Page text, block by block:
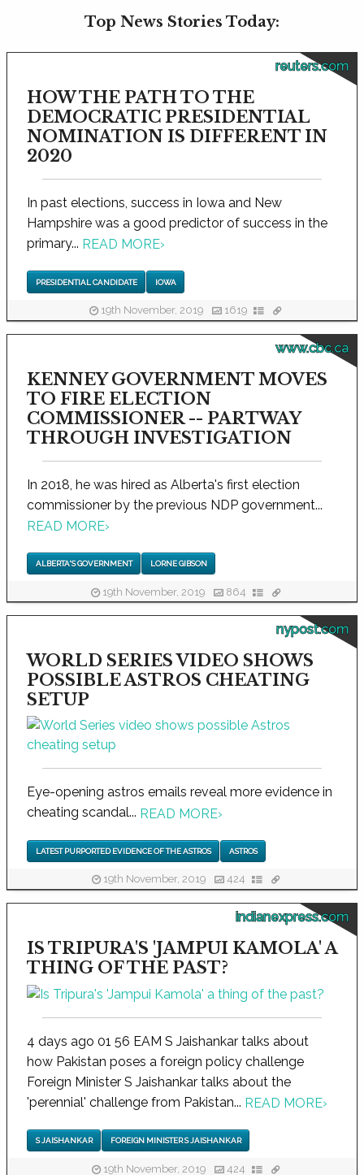
Top News Stories Today:
reuters.com
HOW THE PATH TO THE
DEMOCRATIC PRESIDENTIAL
NOMINATION IS DIFFERENT IN
2020
In past elections, success in Iowa and New
Hampshire was a good predictor of success in the
primary... READ MORE›
PRESIDENTIAL CANDIDATE IOWA
19th November, 2019 1619
www.cbc.ca
KENNEY GOVERNMENT MOVES
TO FIRE ELECTION
COMMISSIONER -- PARTWAY
THROUGH INVESTIGATION
In 2018, he was hired as Alberta's first election
commissioner by the previous NDP government...
READ MORE›
ALBERTA'S GOVERNMENT LORNE GIBSON
19th November, 2019 864
nypost.com
WORLD SERIES VIDEO SHOWS
POSSIBLE ASTROS CHEATING
SETUP
Eye-opening astros emails reveal more evidence in
cheating scandal... READ MORE›
LATEST PURPORTED EVIDENCE OF THE ASTROS ASTROS
19th November, 2019 424
indianexpress.com
IS TRIPURA'S 'JAMPUI KAMOLA' A
THING OF THE PAST?
4 days ago 01 56 EAM S Jaishankar talks about
how Pakistan poses a foreign policy challenge
Foreign Minister S Jaishankar talks about the
'perennial' challenge from Pakistan... READ MORE›
S JAISHANKAR FOREIGN MINISTER S JAISHANKAR
19th November, 2019 424